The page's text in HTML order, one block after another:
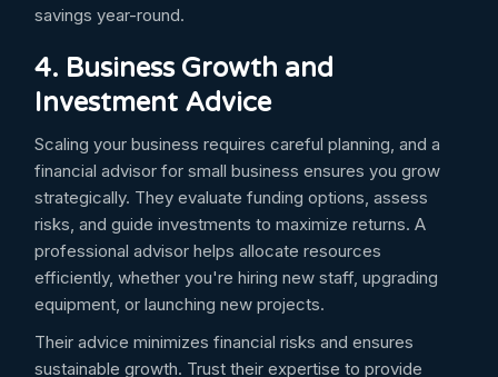
savings year-round.
4. Business Growth and
Investment Advice
Scaling your business requires careful planning, and a
financial advisor for small business ensures you grow
strategically. They evaluate funding options, assess
risks, and guide investments to maximize returns. A
professional advisor helps allocate resources
efficiently, whether you're hiring new staff, upgrading
equipment, or launching new projects.
Their advice minimizes financial risks and ensures
sustainable growth. Trust their expertise to provide